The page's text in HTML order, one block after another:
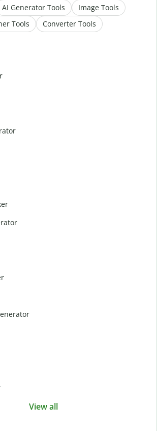
AI Generator Tools
Image Tools
Tools
Converter Tools
View all